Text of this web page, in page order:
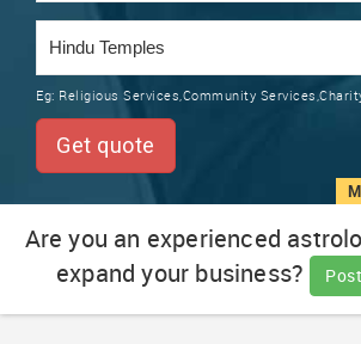
TRAINING
LOCAL
SERVICES
CARE
SERVICES
Eg: Religious Services,Community
Get quote
Are you an experienced
expand your business?